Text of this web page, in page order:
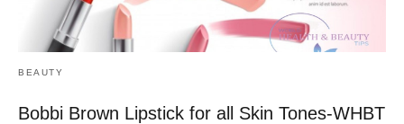
BEAUTY
Bobbi Brown Lipstick for all Skin Tones-WHBT